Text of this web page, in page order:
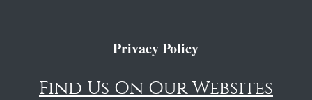
Privacy Policy
Find Us On Our Websites